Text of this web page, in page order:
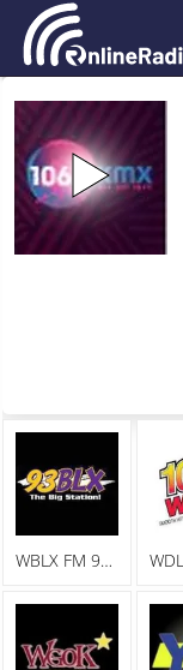
WBLX FM 92.9 93 BLX, The Big Station